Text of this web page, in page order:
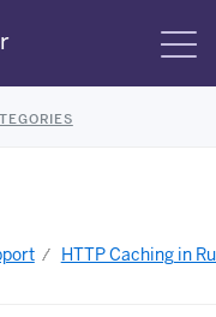
HTTP Caching in